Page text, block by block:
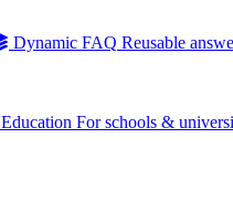
Dynamic FAQ Reusable
Education For schools &